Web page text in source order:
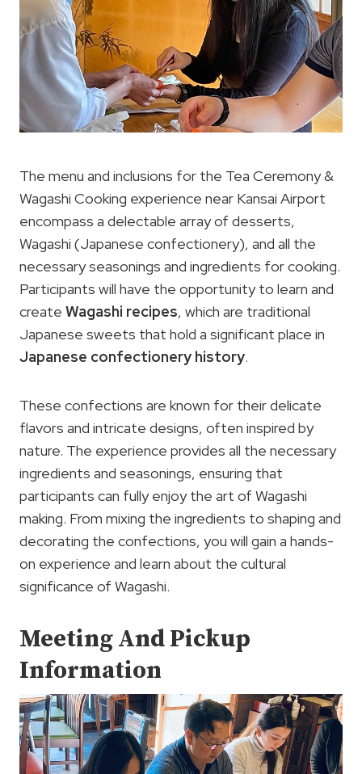
The menu and inclusions for the Tea Ceremony &
Wagashi Cooking experience near Kansai Airport
encompass a delectable array of desserts,
Wagashi (Japanese confectionery), and all the
necessary seasonings and ingredients for cooking.
Participants will have the opportunity to learn and
create Wagashi recipes, which are traditional
Japanese sweets that hold a significant place in
Japanese confectionery history.
These confections are known for their delicate
flavors and intricate designs, often inspired by
nature. The experience provides all the necessary
ingredients and seasonings, ensuring that
participants can fully enjoy the art of Wagashi
making. From mixing the ingredients to shaping and
decorating the confections, you will gain a hands-
on experience and learn about the cultural
significance of Wagashi.
Meeting And Pickup
Information